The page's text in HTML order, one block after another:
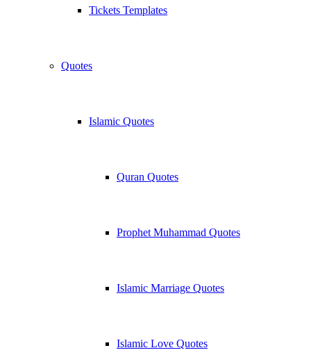
Tickets Templates
Quotes
Islamic Quotes
Quran Quotes
Prophet Muhammad Quotes
Islamic Marriage Quotes
Islamic Love Quotes